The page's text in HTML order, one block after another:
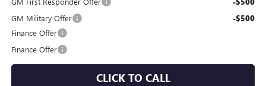
GM Military Offer -$500
Finance Offer
Finance Offer
CLICK TO CALL